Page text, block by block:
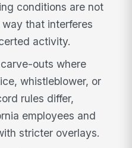
conditions are not
that interferes
activity.
outs where
whistleblower, or
rules differ,
employees and
stricter overlays.